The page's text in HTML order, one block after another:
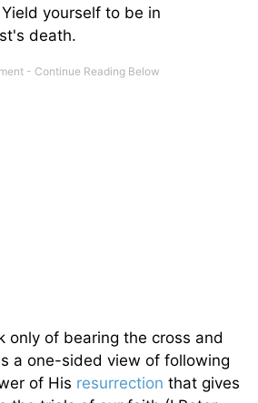
yourself to be in
death.
only of bearing the cross and
a one-sided view of following
of His resurrection that gives